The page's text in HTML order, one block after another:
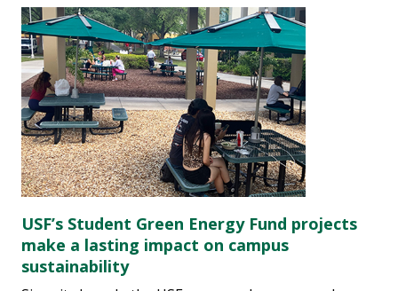
USF’s Student Green Energy Fund projects
make a lasting impact on campus
sustainability